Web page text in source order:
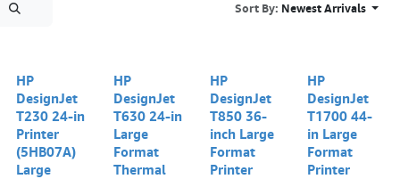
Sort By: Newest Arrivals
HP
DesignJet
T230 24-in
Printer
(5HB07A)
Large
HP
DesignJet
T630 24-in
Large
Format
Thermal
HP
DesignJet
T850 36-
inch Large
Format
Printer
HP
DesignJet
T1700 44-
in Large
Format
Printer